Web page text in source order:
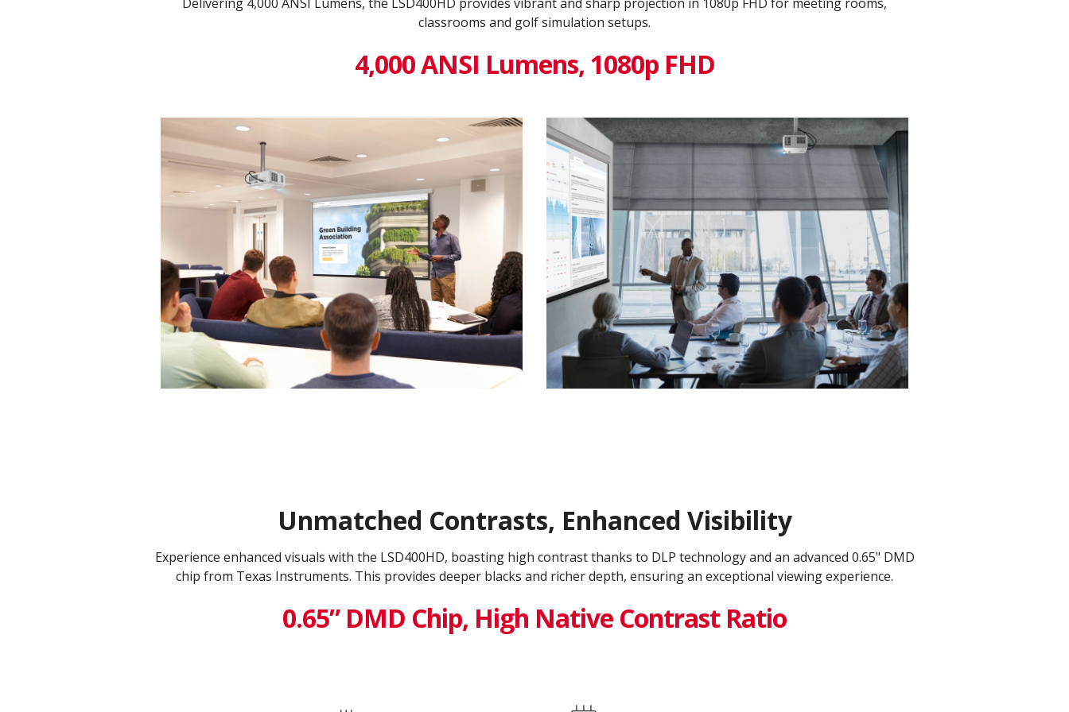
classrooms and golf simulation setups.
4,000 ANSI Lumens, 1080p FHD
Unmatched Contrasts, Enhanced Visibility
Experience enhanced visuals with the LSD400HD, boasting high contrast thanks to DLP technology and an advanced 0.65" DMD
chip from Texas Instruments. This provides deeper blacks and richer depth, ensuring an exceptional viewing experience.
0.65” DMD Chip, High Native Contrast Ratio